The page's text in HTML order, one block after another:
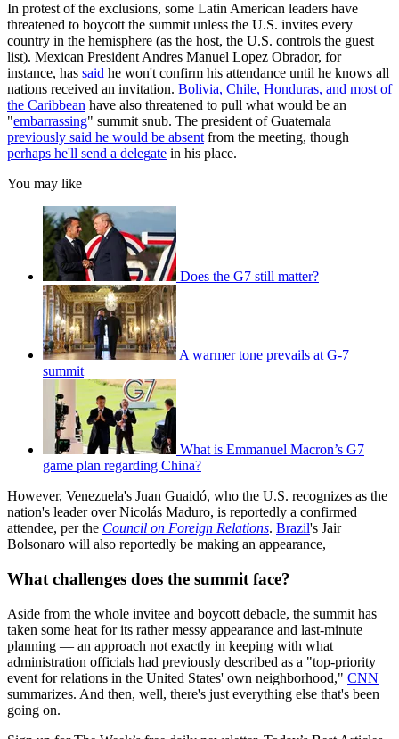
In protest of the exclusions, some Latin American leaders have
threatened to boycott the summit unless the U.S. invites every
country in the hemisphere (as the host, the U.S. controls the guest
list). Mexican President Andres Manuel Lopez Obrador, for
instance, has said he won't confirm his attendance until he knows all
nations received an invitation. Bolivia, Chile, Honduras, and most of
the Caribbean have also threatened to pull what would be an
"embarrassing" summit snub. The president of Guatemala
previously said he would be absent from the meeting, though
perhaps he'll send a delegate in his place.
You may like
Does the G7 still matter?
A warmer tone prevails at G-7
summit
What is Emmanuel Macron’s G7
game plan regarding China?
However, Venezuela's Juan Guaidó, who the U.S. recognizes as the
nation's leader over Nicolás Maduro, is reportedly a confirmed
attendee, per the Council on Foreign Relations. Brazil's Jair
Bolsonaro will also reportedly be making an appearance,
What challenges does the summit face?
Aside from the whole invitee and boycott debacle, the summit has
taken some heat for its rather messy appearance and last-minute
planning — an approach not exactly in keeping with what
administration officials had previously described as a "top-priority
event for relations in the United States' own neighborhood," CNN
summarizes. And then, well, there's just everything else that's been
going on.